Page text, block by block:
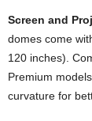
Screen and
domes come
120 inches).
Premium
curvature for